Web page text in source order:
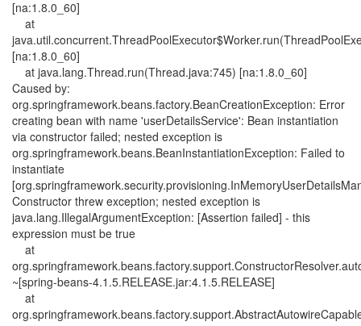
[na:1.8.0_60]
at
[na:1.8.0_60]
at java.lang.Thread.run(Thread.java:745) [na:1.8.0_60]
Caused by:
org.springframework.beans.factory.BeanCreationException: Error
creating bean with name 'userDetailsService': Bean instantiation
via constructor failed; nested exception is
org.springframework.beans.BeanInstantiationException: Failed to
instantiate
Constructor threw exception; nested exception is
java.lang.IllegalArgumentException: [Assertion failed] - this
expression must be true
at
~[spring-beans-4.1.5.RELEASE.jar:4.1.5.RELEASE]
at